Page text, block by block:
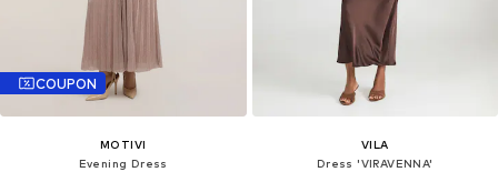
COUPON
MOTIVI
Evening Dress
VILA
Dress 'VIRAVENNA'